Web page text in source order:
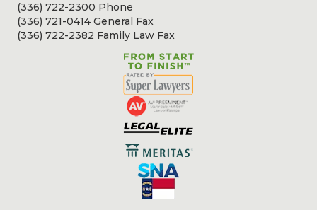
(336) 722-2300 Phone
(336) 721-0414 General Fax
(336) 722-2382 Family Law Fax